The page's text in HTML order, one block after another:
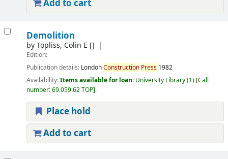
Add to cart
Demolition
byTopliss, Colin E []
Edition:
Publication details: LondonConstruction Press 1982
Availability:Items available for loan: University Library(1) Call
number:69.059.62 TOP .
Place hold
Add to cart